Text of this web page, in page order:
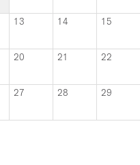
13 14 15
20 21 22
27 28 29